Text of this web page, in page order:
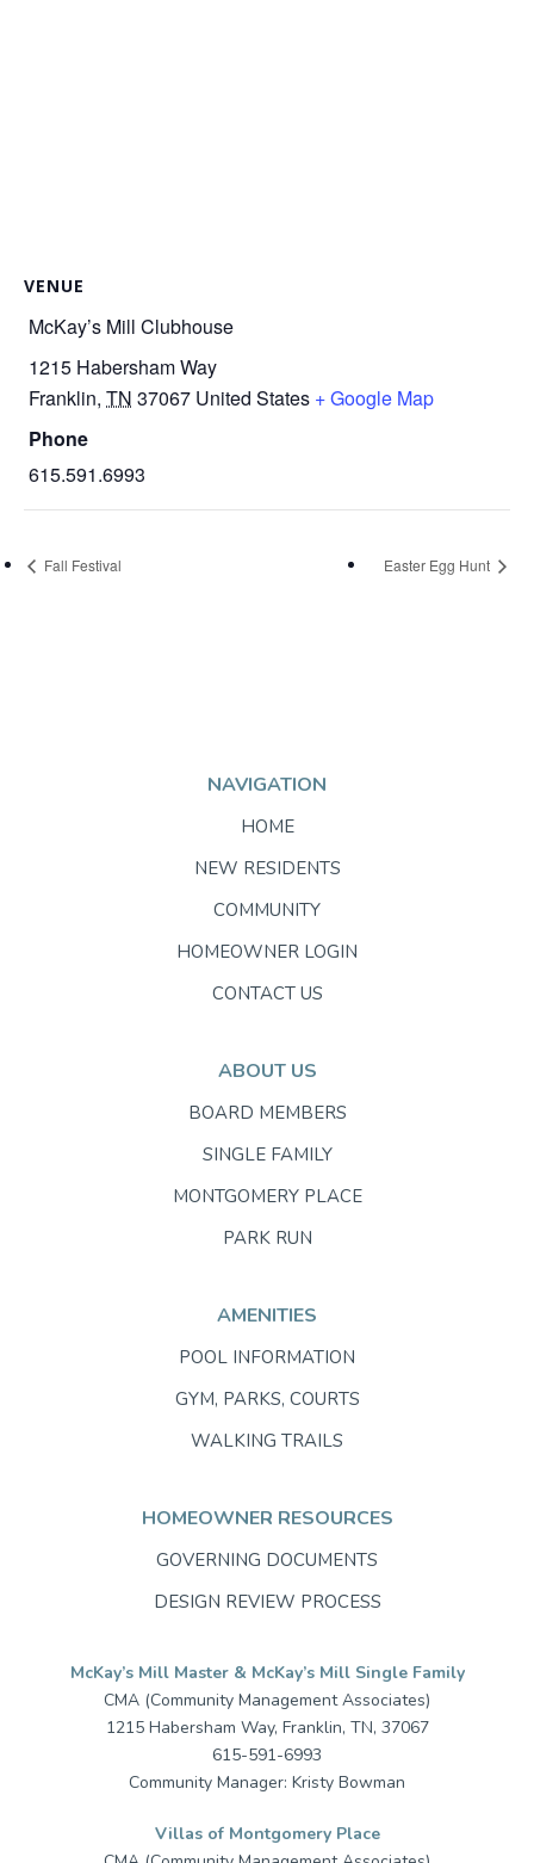
VENUE
McKay’s Mill Clubhouse
1215 Habersham Way
Franklin, TN 37067 United States + Google Map
Phone
615.591.6993
Fall Festival Easter Egg Hunt
NAVIGATION
HOME
NEW RESIDENTS
COMMUNITY
HOMEOWNER LOGIN
CONTACT US
ABOUT US
BOARD MEMBERS
SINGLE FAMILY
MONTGOMERY PLACE
PARK RUN
AMENITIES
POOL INFORMATION
GYM, PARKS, COURTS
WALKING TRAILS
HOMEOWNER RESOURCES
GOVERNING DOCUMENTS
DESIGN REVIEW PROCESS
McKay’s Mill Master & McKay’s Mill Single Family
CMA (Community Management Associates)
1215 Habersham Way, Franklin, TN, 37067
615-591-6993
Community Manager: Kristy Bowman
Villas of Montgomery Place